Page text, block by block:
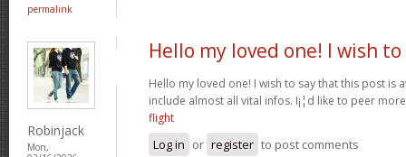
permalink
Robinjack
Mon,
Hello my loved one! I wish to
Hello my loved one! I wish to say that this post is
include almost all vital infos. I¡¦d like to peer
flight
Log in or register to post comments